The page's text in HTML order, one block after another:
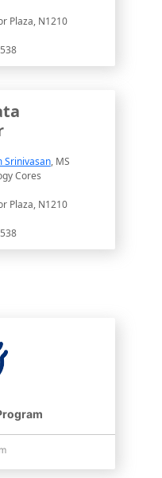
Plaza, N1210
Srinivasan, MS
Cores
Plaza, N1210